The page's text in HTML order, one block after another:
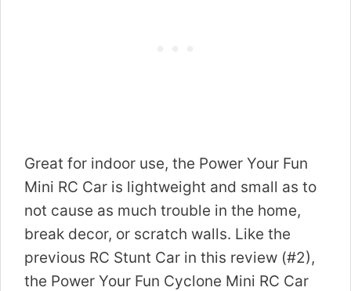
Great for indoor use, the Power Your Fun
Mini RC Car is lightweight and small as to
not cause as much trouble in the home,
break decor, or scratch walls. Like the
previous RC Stunt Car in this review (#2),
the Power Your Fun Cyclone Mini RC Car